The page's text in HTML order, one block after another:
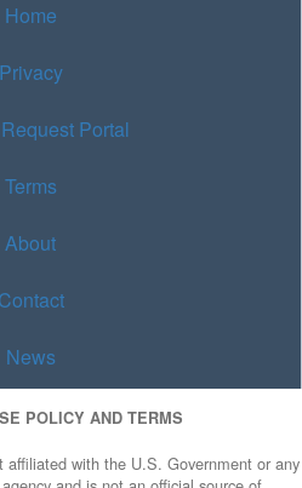
Home
Privacy
Portal
Terms
About
Contact
News
POLICY AND TERMS
with the U.S. Government or any